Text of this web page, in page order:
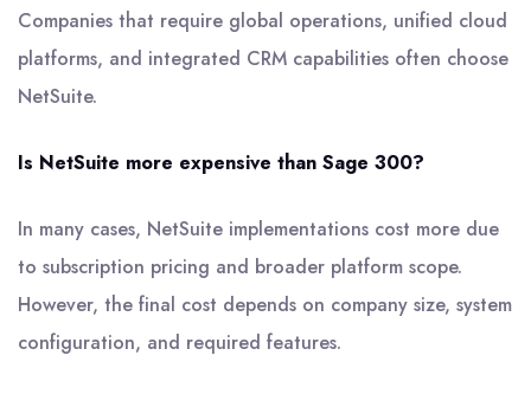
Companies that require global operations, unified cloud
platforms, and integrated CRM capabilities often choose
NetSuite.
Is NetSuite more expensive than Sage 300?
In many cases, NetSuite implementations cost more due
to subscription pricing and broader platform scope.
However, the final cost depends on company size, system
configuration, and required features.